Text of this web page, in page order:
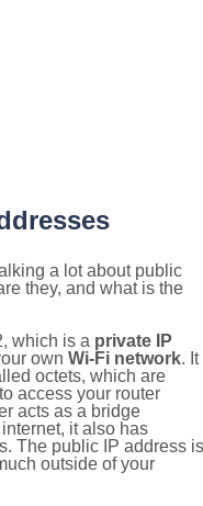
a lot about public
they, and what is the
which is a private IP
own Wi-Fi network. It
octets, which are
access your router
acts as a bridge
it also has
The public IP address is
outside of your